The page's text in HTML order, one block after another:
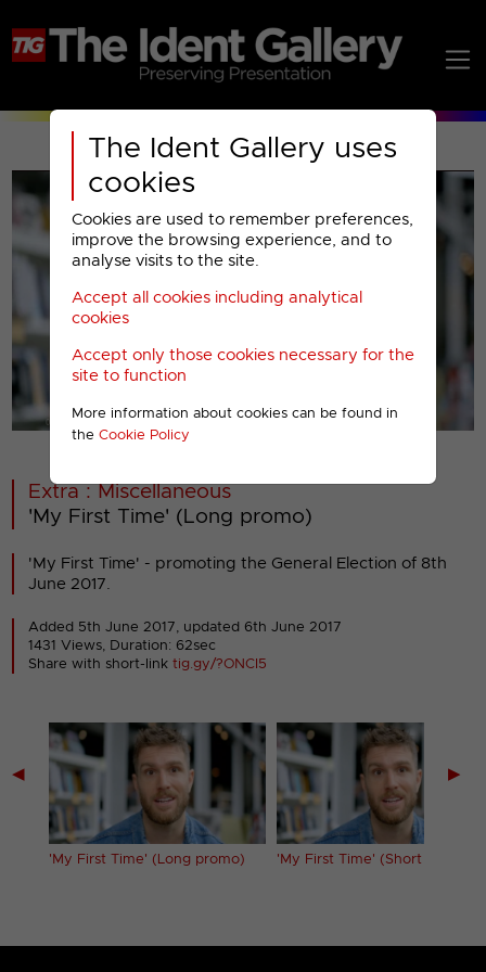
The Ident Gallery uses
cookies
Cookies are used to remember preferences,
improve the browsing experience, and to
analyse visits to the site.
Accept all cookies including analytical
cookies
Accept only those cookies necessary for the
site to function
More information about cookies can be found in
the Cookie Policy
00001
Extra : Miscellaneous
'My First Time' (Long promo)
'My First Time' - promoting the General Election of 8th
June 2017.
Added 5th June 2017, updated 6th June 2017
1431 Views, Duration: 62sec
Share with short-linktig.gy/?ONCI5
◀
'My First Time' (Long promo) 'My First Time' (Short promo)
▶